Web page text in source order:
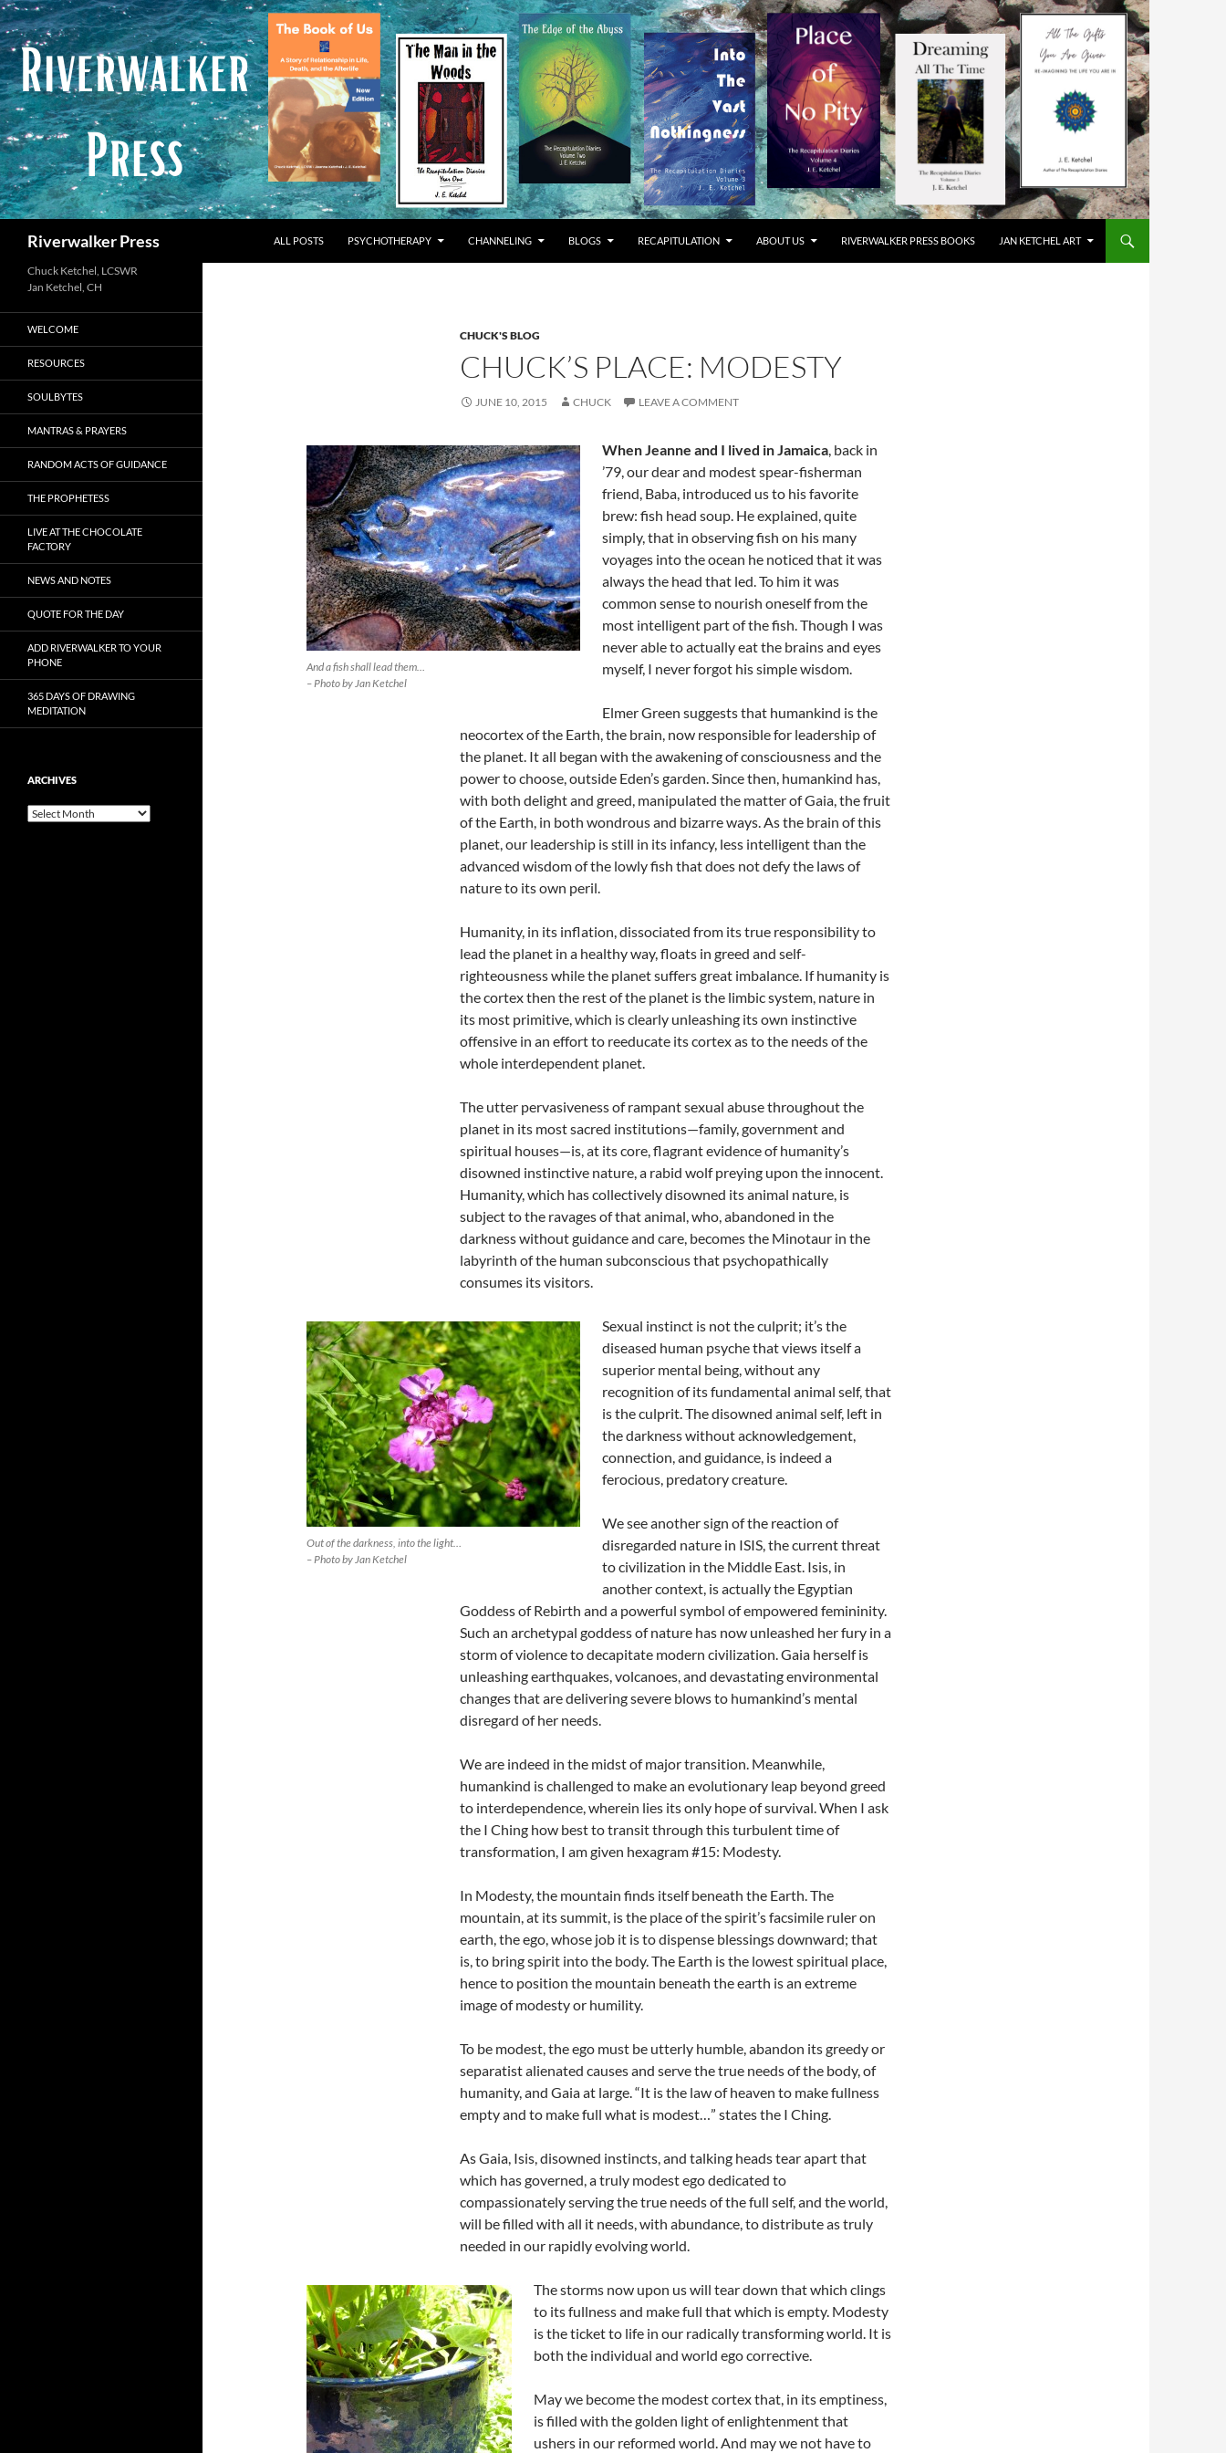
Skip
to
content
Riverwalker Press ALL POSTS PSYCHOTHERAPY CHANNELING BLOGS RECAPITULATION ABOUT US RIVERWALKER PRESS BOOKS JAN KETCHEL ART
CHUCK'S BLOG
CHUCK’S PLACE: MODESTY
JUNE 10, 2015 CHUCK LEAVE A COMMENT
And a fish shall lead them…
– Photo by Jan Ketchel
When Jeanne and I lived in Jamaica, back in
’79, our dear and modest spear-fisherman
friend, Baba, introduced us to his favorite
brew: fish head soup. He explained, quite
simply, that in observing fish on his many
voyages into the ocean he noticed that it was
always the head that led. To him it was
common sense to nourish oneself from the
most intelligent part of the fish. Though I was
never able to actually eat the brains and eyes
myself, I never forgot his simple wisdom.
Elmer Green suggests that humankind is the
neocortex of the Earth, the brain, now responsible for leadership of
the planet. It all began with the awakening of consciousness and the
power to choose, outside Eden’s garden. Since then, humankind has,
with both delight and greed, manipulated the matter of Gaia, the fruit
of the Earth, in both wondrous and bizarre ways. As the brain of this
planet, our leadership is still in its infancy, less intelligent than the
advanced wisdom of the lowly fish that does not defy the laws of
nature to its own peril.
Humanity, in its inflation, dissociated from its true responsibility to
lead the planet in a healthy way, floats in greed and self-
righteousness while the planet suffers great imbalance. If humanity is
the cortex then the rest of the planet is the limbic system, nature in
its most primitive, which is clearly unleashing its own instinctive
offensive in an effort to reeducate its cortex as to the needs of the
whole interdependent planet.
The utter pervasiveness of rampant sexual abuse throughout the
planet in its most sacred institutions—family, government and
spiritual houses—is, at its core, flagrant evidence of humanity’s
disowned instinctive nature, a rabid wolf preying upon the innocent.
Humanity, which has collectively disowned its animal nature, is
subject to the ravages of that animal, who, abandoned in the
darkness without guidance and care, becomes the Minotaur in the
labyrinth of the human subconscious that psychopathically
consumes its visitors.
Out of the darkness, into the light…
– Photo by Jan Ketchel
Sexual instinct is not the culprit; it’s the
diseased human psyche that views itself a
superior mental being, without any
recognition of its fundamental animal self, that
is the culprit. The disowned animal self, left in
the darkness without acknowledgement,
connection, and guidance, is indeed a
ferocious, predatory creature.
We see another sign of the reaction of
disregarded nature in ISIS, the current threat
to civilization in the Middle East. Isis, in
another context, is actually the Egyptian
Goddess of Rebirth and a powerful symbol of empowered femininity.
Such an archetypal goddess of nature has now unleashed her fury in a
storm of violence to decapitate modern civilization. Gaia herself is
unleashing earthquakes, volcanoes, and devastating environmental
changes that are delivering severe blows to humankind’s mental
disregard of her needs.
We are indeed in the midst of major transition. Meanwhile,
humankind is challenged to make an evolutionary leap beyond greed
to interdependence, wherein lies its only hope of survival. When I ask
the I Ching how best to transit through this turbulent time of
transformation, I am given hexagram #15: Modesty.
In Modesty, the mountain finds itself beneath the Earth. The
mountain, at its summit, is the place of the spirit’s facsimile ruler on
earth, the ego, whose job it is to dispense blessings downward; that
is, to bring spirit into the body. The Earth is the lowest spiritual place,
hence to position the mountain beneath the earth is an extreme
image of modesty or humility.
To be modest, the ego must be utterly humble, abandon its greedy or
separatist alienated causes and serve the true needs of the body, of
humanity, and Gaia at large. “It is the law of heaven to make fullness
empty and to make full what is modest…” states the I Ching.
As Gaia, Isis, disowned instincts, and talking heads tear apart that
which has governed, a truly modest ego dedicated to
compassionately serving the true needs of the full self, and the world,
will be filled with all it needs, with abundance, to distribute as truly
needed in our rapidly evolving world.
The storms now upon us will tear down that which clings
to its fullness and make full that which is empty. Modesty
is the ticket to life in our radically transforming world. It is
both the individual and world ego corrective.
May we become the modest cortex that, in its emptiness,
is filled with the golden light of enlightenment that
ushers in our reformed world. And may we not have to
Chuck Ketchel, LCSWR
WELCOME
RESOURCES
SOULBYTES
MANTRAS & PRAYERS
RANDOM ACTS OF GUIDANCE
THE PROPHETESS
LIVE AT THE CHOCOLATE
FACTORY
NEWS AND NOTES
QUOTE FOR THE DAY
ADD RIVERWALKER TO YOUR
PHONE
365 DAYS OF DRAWING
MEDITATION
ARCHIVES
Archives